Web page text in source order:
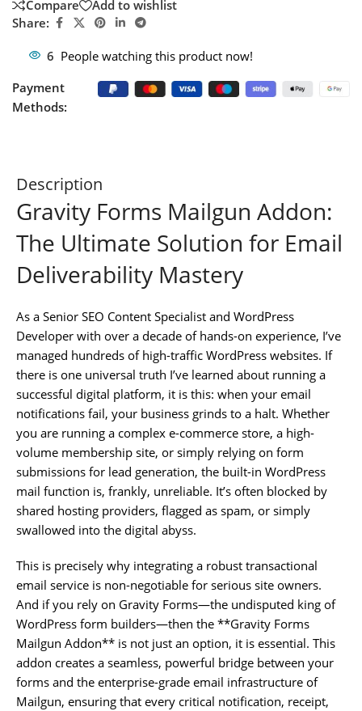
Compare
Add to wishlist
Share:
6 People watching this product now!
Payment
Methods:
Description
Gravity Forms Mailgun Addon:
The Ultimate Solution for Email
Deliverability Mastery
As a Senior SEO Content Specialist and WordPress
Developer with over a decade of hands-on experience, I’ve
managed hundreds of high-traffic WordPress websites. If
there is one universal truth I’ve learned about running a
successful digital platform, it is this: when your email
notifications fail, your business grinds to a halt. Whether
you are running a complex e-commerce store, a high-
volume membership site, or simply relying on form
submissions for lead generation, the built-in WordPress
mail function is, frankly, unreliable. It’s often blocked by
shared hosting providers, flagged as spam, or simply
swallowed into the digital abyss.
This is precisely why integrating a robust transactional
email service is non-negotiable for serious site owners.
And if you rely on Gravity Forms—the undisputed king of
WordPress form builders—then the **Gravity Forms
Mailgun Addon** is not just an option, it is essential. This
addon creates a seamless, powerful bridge between your
forms and the enterprise-grade email infrastructure of
Mailgun, ensuring that every critical notification, receipt,